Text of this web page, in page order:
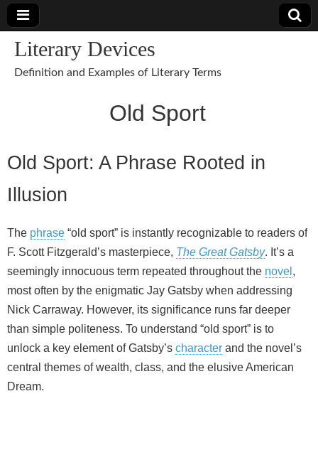
Literary Devices
Definition and Examples of Literary Terms
Old Sport
Old Sport: A Phrase Rooted in
Illusion
The phrase “old sport” is instantly recognizable to readers of
F. Scott Fitzgerald’s masterpiece, The Great Gatsby. It’s a
seemingly innocuous term repeated throughout the novel ,
most often by the enigmatic Jay Gatsby when addressing
Nick Carraway. However, its significance runs far deeper
than simple politeness. To understand “old sport” is to
unlock a key element of Gatsby’s character and the novel’s
central themes of wealth, class, and the elusive American
Dream.